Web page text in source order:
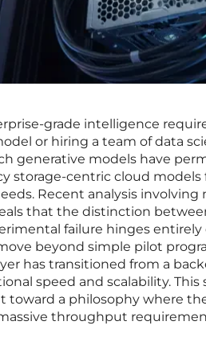
grade intelligence
or hiring a team of data
generative models have
storage-centric cloud
Recent analysis
that the distinction
failure hinges
beyond simple pilot
has transitioned from a
speed and scalability.
toward a philosophy where
throughput